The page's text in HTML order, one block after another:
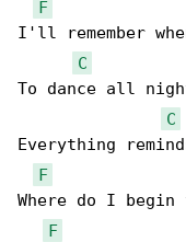
F
I'll remember
C
To dance all
C
Everything
F
Where do I begin
F